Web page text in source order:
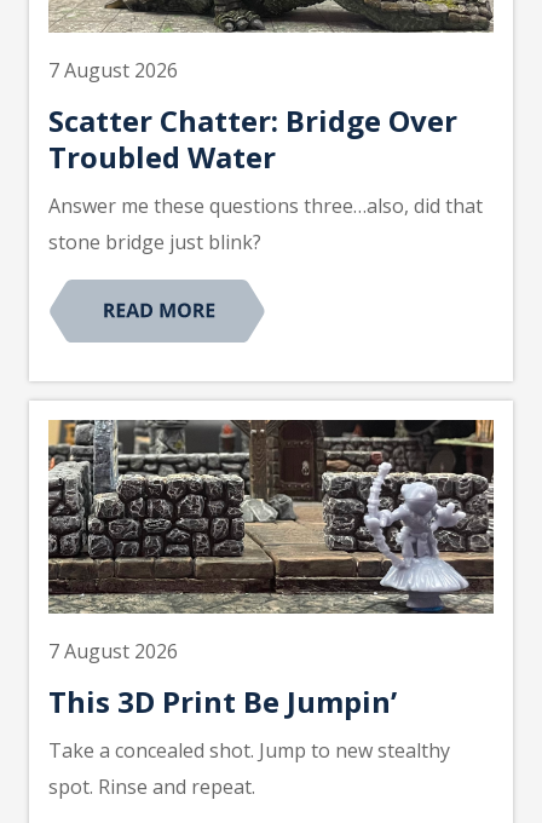
7 August 2026
Scatter Chatter: Bridge Over
Troubled Water
Answer me these questions three…also, did that
stone bridge just blink?
7 August 2026
This 3D Print Be Jumpin’
Take a concealed shot. Jump to new stealthy
spot. Rinse and repeat.